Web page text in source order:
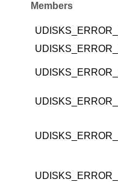
Members